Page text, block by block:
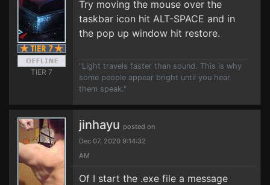
TIER 7
Try moving the mouse over the
taskbar icon hit ALT-SPACE and in
the pop up window hit restore.
"Light travels faster than sound. This is why
some people appear bright until you hear
them speak."
jinhayu posted on
Dec 07, 2020 9:14:32
AM
Of I start the .exe file a message